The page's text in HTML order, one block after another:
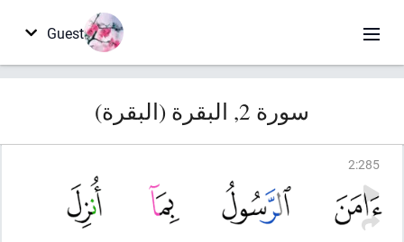
Guest
سورة 2, البقرة (البقرة)
2:285